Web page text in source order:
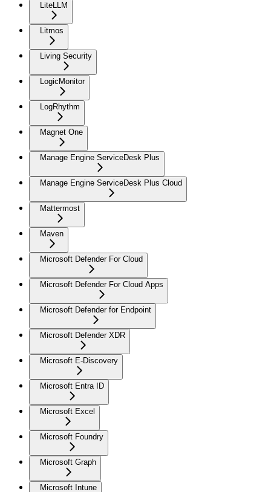
LiteLLM
Litmos
Living Security
LogicMonitor
LogRhythm
Magnet One
Manage Engine ServiceDesk Plus
Manage Engine ServiceDesk Plus Cloud
Mattermost
Maven
Microsoft Defender For Cloud
Microsoft Defender For Cloud Apps
Microsoft Defender for Endpoint
Microsoft Defender XDR
Microsoft E-Discovery
Microsoft Entra ID
Microsoft Excel
Microsoft Foundry
Microsoft Graph
Microsoft Intune